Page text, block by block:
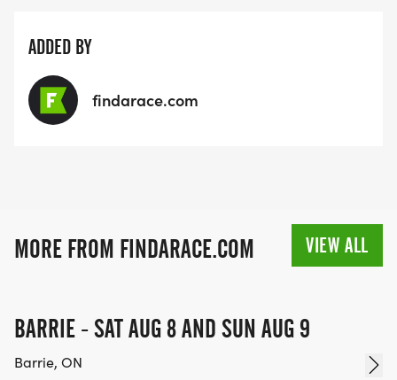
ADDED BY
findarace.com
MORE FROM FINDARACE.COM VIEW ALL
BARRIE - SAT AUG 8 AND SUN AUG 9
Barrie, ON